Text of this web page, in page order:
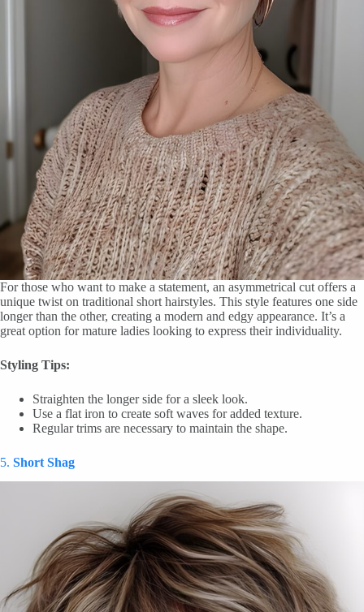
For those who want to make a statement, an asymmetrical cut offers a
unique twist on traditional short hairstyles. This style features one side
longer than the other, creating a modern and edgy appearance. It’s a
great option for mature ladies looking to express their individuality.
Styling Tips:
Straighten the longer side for a sleek look.
Use a flat iron to create soft waves for added texture.
Regular trims are necessary to maintain the shape.
5. Short Shag